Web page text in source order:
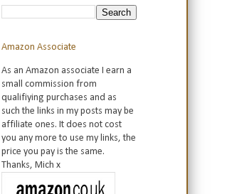
Amazon Associate
As an Amazon associate I earn a
small commission from
qualifiying purchases and as
such the links in my posts may be
affiliate ones. It does not cost
you any more to use my links, the
price you pay is the same.
Thanks, Mich x